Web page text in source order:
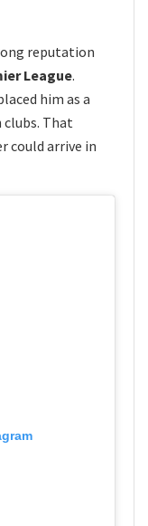
reputation
League.
him as a
That
could arrive in